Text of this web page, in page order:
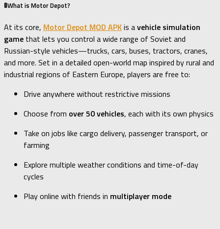
🚦What is Motor Depot?
At its core, Motor Depot MOD APKis avehicle simulation
game that lets you control a wide range of Soviet and
Russian-style vehicles—trucks, cars, buses, tractors, cranes,
and more. Set in a detailed open-world map inspired by rural and
industrial regions of Eastern Europe, players are free to:
Drive anywhere without restrictive missions
Choose from over 50 vehicles, each with its own physics
Take on jobs like cargo delivery, passenger transport, or
farming
Explore multiple weather conditions and time-of-day
cycles
Play online with friends in multiplayer mode